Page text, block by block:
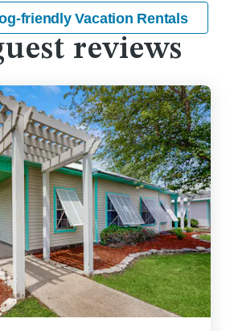
friendly Vacation Rentals
reviews